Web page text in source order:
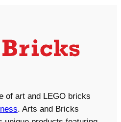
of art and LEGO bricks
. Arts and Bricks